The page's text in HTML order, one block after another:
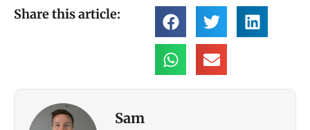
Share this article:
Sam